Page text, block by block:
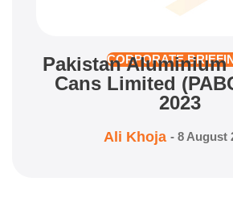
CORPORATE
Pakistan Aluminium
Cans Limited
2023
Ali Khoja - 8 August